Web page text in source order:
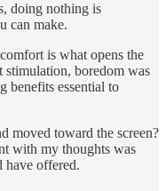
doing nothing is
can make.
is what opens the
boredom was
benefits essential to
moved toward the screen?
with my thoughts was
have offered.